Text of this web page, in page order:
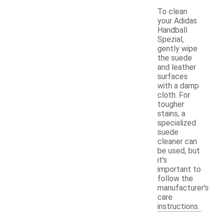
To clean
your Adidas
Handball
Spezial,
gently wipe
the suede
and leather
surfaces
with a damp
cloth. For
tougher
stains, a
specialized
suede
cleaner can
be used, but
it's
important to
follow the
manufacturer's
care
instructions.